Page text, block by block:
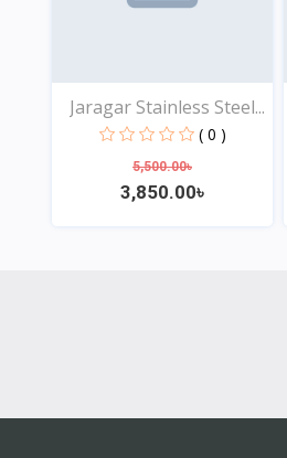
Jaragar Stainless Steel...
( 0 )
5,500.00৳
3,850.00৳